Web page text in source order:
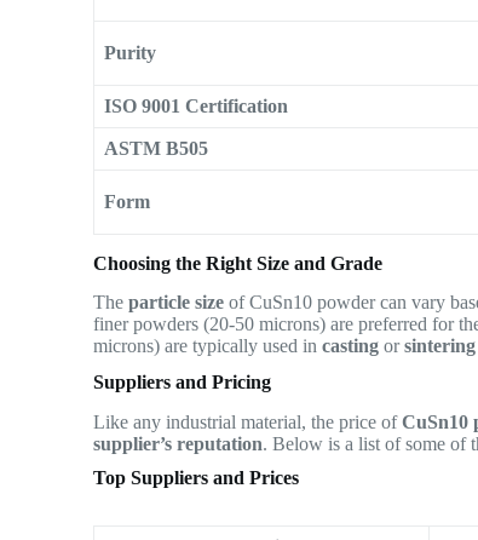
Purity
ISO 9001 Certification
ASTM B505
Form
Choosing the Right Size and Grade
Theparticle size of CuSn10 powder can vary
finer powders (20-50 microns) are preferred for
microns) are typically used incasting orsintering
Suppliers and Pricing
Like any industrial material, the price ofCuSn10
supplier’s reputation. Below is a list of some of
Top Suppliers and Prices